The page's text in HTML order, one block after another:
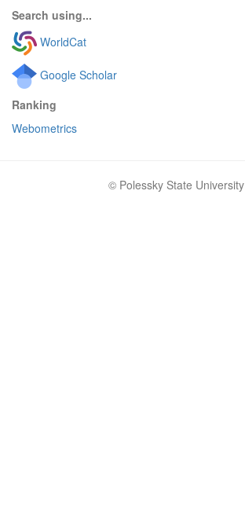
Search using...
WorldCat
Google Scholar
Ranking
Webometrics
© Polessky State University